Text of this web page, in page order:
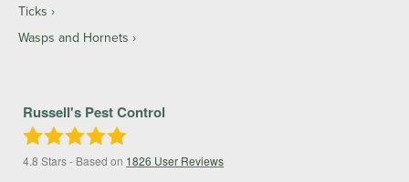
Ticks
Wasps and Hornets
Russell's Pest Control
4.8 Stars - Based on 1826 User Reviews